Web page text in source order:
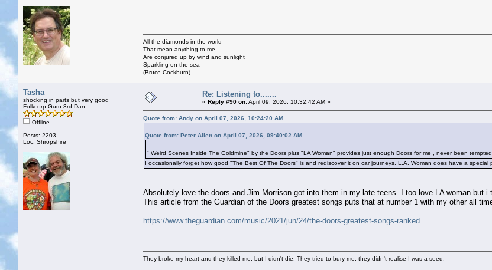
All the diamonds in the world
That mean anything to me,
Are conjured up by wind and sunlight
Sparkling on the sea
(Bruce Cockburn)
Tasha
shocking in parts but very good
Folkcorp Guru 3rd Dan
Offline
Posts: 2203
Loc: Shropshire
Re: Listening to.......
« Reply #90 on:April 09, 2026, 10:32:42 AM »
Quote from: Andy on April 07, 2026, 10:24:20 AM
Quote from: Peter Allen on April 07, 2026, 09:40:02 AM
" Weird Scenes Inside The Goldmine" by the Doors plus "LA Woman" provides just enough Doors for me , never been
I occasionally forget how good "The Best Of The Doors" is and rediscover it on car journeys. L.A. Woman does have a special
Absolutely love the doors and Jim Morrison got into them in my late teens. I too love LA woman but
This article from the Guardian of the Doors greatest songs puts that at number 1 with my other all
https://www.theguardian.com/music/2021/jun/24/the-doors-greatest-songs-ranked
They broke my heart and they killed me, but I didn't die. They tried to bury me, they didn't realise I was a seed.